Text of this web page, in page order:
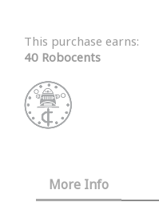
This purchase earns:
40 Robocents
More Info